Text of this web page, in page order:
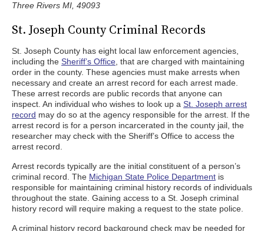
Three Rivers MI, 49093
St. Joseph County Criminal Records
St. Joseph County has eight local law enforcement agencies,
including the Sheriff’s Office , that are charged with maintaining
order in the county. These agencies must make arrests when
necessary and create an arrest record for each arrest made.
These arrest records are public records that anyone can
inspect. An individual who wishes to look up a St. Joseph arrest
record may do so at the agency responsible for the arrest. If the
arrest record is for a person incarcerated in the county jail, the
researcher may check with the Sheriff’s Office to access the
arrest record.
Arrest records typically are the initial constituent of a person’s
criminal record. The Michigan State Police Department is
responsible for maintaining criminal history records of individuals
throughout the state. Gaining access to a St. Joseph criminal
history record will require making a request to the state police.
A criminal history record background check may be needed for